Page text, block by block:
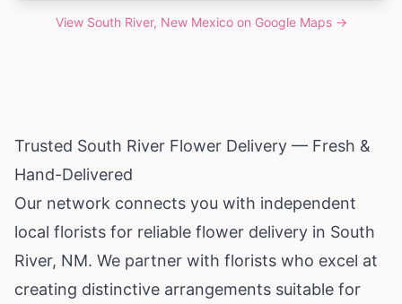
View South River, New Mexicoon Google Maps →
Trusted South River Flower Delivery — Fresh &
Hand-Delivered
Our network connects you with independent
local florists for reliable flower delivery in South
River, NM. We partner with florists who excel at
creating distinctive arrangements suitable for